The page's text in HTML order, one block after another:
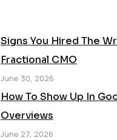
Signs You Hired The
Fractional CMO
June 30, 2026
How To Show Up In
Overviews
June 27, 2026